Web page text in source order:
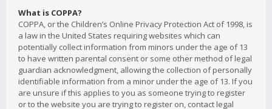
What is COPPA?
COPPA, or the Children’s Online Privacy Protection Act of 1998, is
a law in the United States requiring websites which can
potentially collect information from minors under the age of 13
to have written parental consent or some other method of legal
guardian acknowledgment, allowing the collection of personally
identifiable information from a minor under the age of 13. If you
are unsure if this applies to you as someone trying to register
or to the website you are trying to register on, contact legal